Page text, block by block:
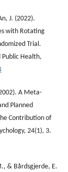
J. (2022).
with Rotating
Trial.
Public Health,
A Meta-
Planned
Contribution of
24(1), 3.
& Bårdsgjerde, E.